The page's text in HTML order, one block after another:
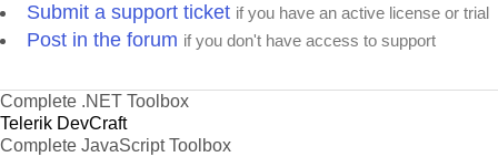
Submit a support ticket if you have an active license or trial
Post in the forum if you don't have access to support
Complete .NET Toolbox
Telerik DevCraft
Complete JavaScript Toolbox